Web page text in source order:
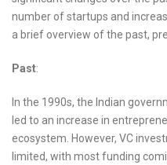
number of startups and
a brief overview of the past,
Past:
In the 1990s, the Indian
led to an increase in
ecosystem. However, VC
limited, with most funding